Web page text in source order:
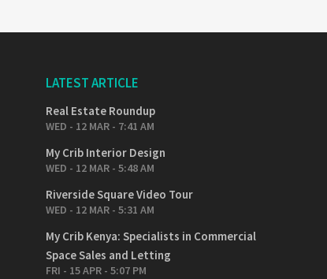
LATEST ARTICLE
Real Estate Roundup
WED - 12 MAR - 7:41 AM
My Crib Interior Design
WED - 12 MAR - 5:48 AM
Riverside Square Video Tour
WED - 12 MAR - 5:31 AM
My Crib Kenya: Specialists in Commercial
Space Sales and Letting
FRI - 15 APR - 5:07 PM